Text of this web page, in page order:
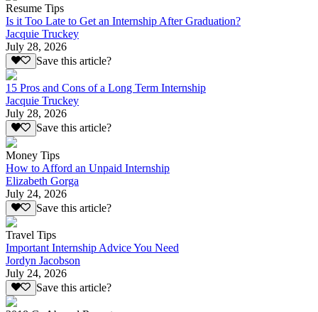
Resume Tips
Is it Too Late to Get an Internship After Graduation?
Jacquie Truckey
July 28, 2026
Save this article?
15 Pros and Cons of a Long Term Internship
Jacquie Truckey
July 28, 2026
Save this article?
Money Tips
How to Afford an Unpaid Internship
Elizabeth Gorga
July 24, 2026
Save this article?
Travel Tips
Important Internship Advice You Need
Jordyn Jacobson
July 24, 2026
Save this article?